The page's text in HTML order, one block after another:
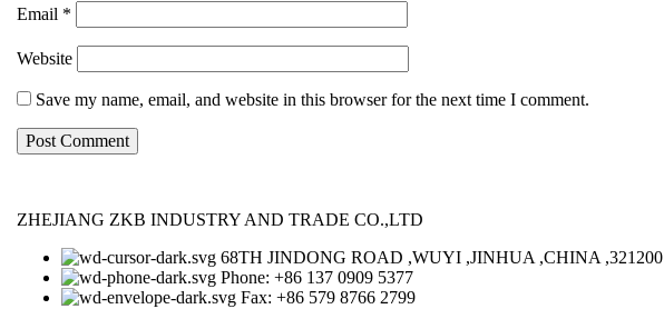
Email *
Website
Save my name, email, and website in this browser for the next time I comment.
ZHEJIANG ZKB INDUSTRY AND TRADE CO.,LTD
68TH JINDONG ROAD ,WUYI ,JINHUA ,CHINA ,321200
Phone: +86 137 0909 5377
Fax: +86 579 8766 2799